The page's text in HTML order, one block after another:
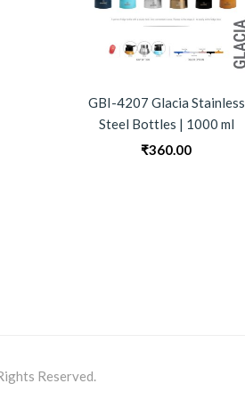
GBI-4207 Glacia Stainless
Steel Bottles | 1000 ml
₹360.00
Reserved.